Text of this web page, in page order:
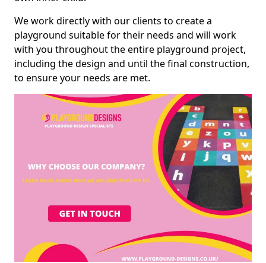
We work directly with our clients to create a
playground suitable for their needs and will work
with you throughout the entire playground project,
including the design and until the final construction,
to ensure your needs are met.